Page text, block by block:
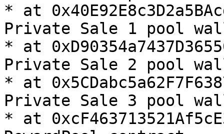
* at
Private Sale 1 pool
* at
Private Sale 2 pool
* at
Private Sale 3 pool
* at